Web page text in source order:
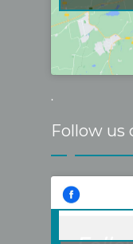
.
Follow us